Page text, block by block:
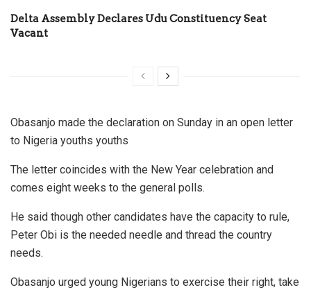
Delta Assembly Declares Udu Constituency Seat
Vacant
Obasanjo made the declaration on Sunday in an open letter
to Nigeria youths youths
The letter coincides with the New Year celebration and
comes eight weeks to the general polls.
He said though other candidates have the capacity to rule,
Peter Obi is the needed needle and thread the country
needs.
Obasanjo urged young Nigerians to exercise their right, take